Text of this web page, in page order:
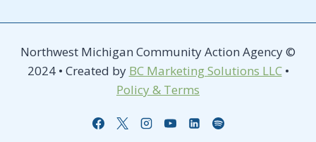
Northwest Michigan Community Action Agency ©
2024 • Created by BC Marketing Solutions LLC•
Policy & Terms